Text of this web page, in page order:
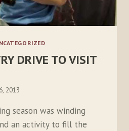
DRIVE TO VISIT
2013
season was winding
an activity to fill the